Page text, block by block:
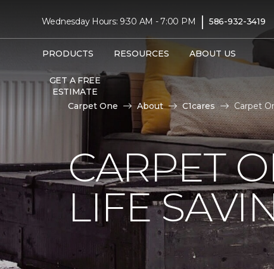
Wednesday Hours: 9:30 AM - 7:00 PM | 586-932-3419
PRODUCTS RESOURCES ABOUT US
GET A FREE
ESTIMATE
Carpet One About C1cares Carpet
CARPET
LIFE